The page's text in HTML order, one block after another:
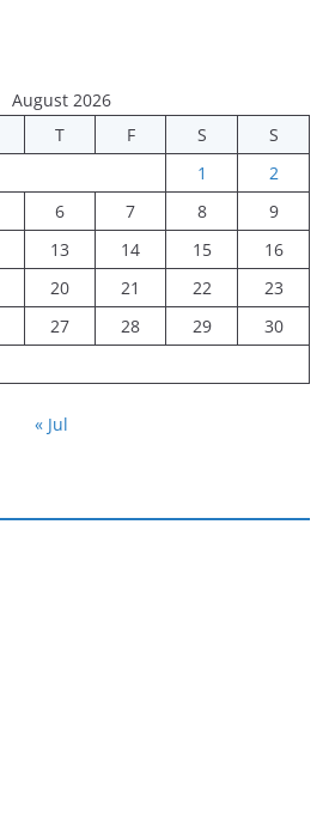
August 2026
T F S
S
1
2
6 7 8
9
13 14 15
16
20 21 22
23
27 28 29
30
« Jul